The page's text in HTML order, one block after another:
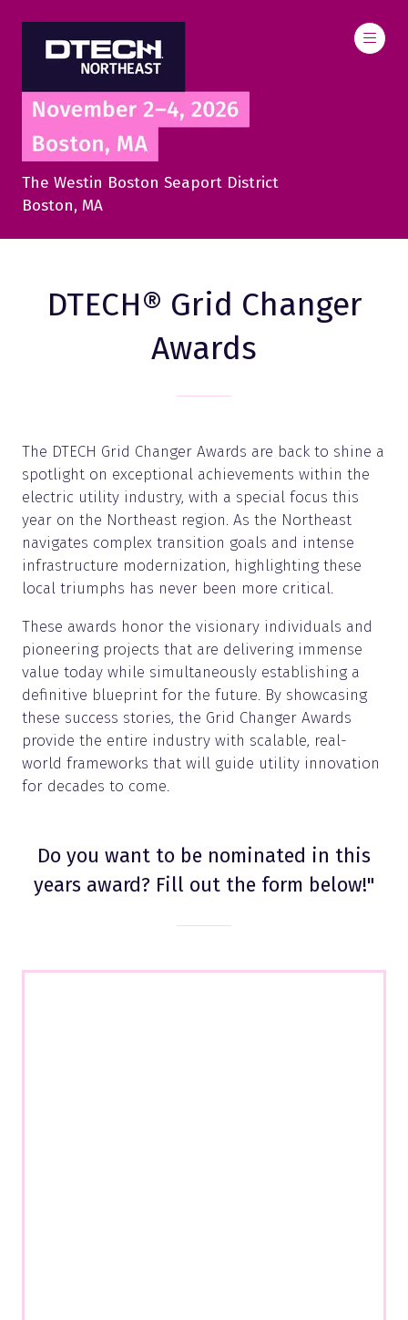
The Westin Boston Seaport District
Boston, MA
DTECH® Grid Changer
Awards
The DTECH Grid Changer Awards are back to shine a
spotlight on exceptional achievements within the
electric utility industry, with a special focus this
year on the Northeast region. As the Northeast
navigates complex transition goals and intense
infrastructure modernization, highlighting these
local triumphs has never been more critical.
These awards honor the visionary individuals and
pioneering projects that are delivering immense
value today while simultaneously establishing a
definitive blueprint for the future. By showcasing
these success stories, the Grid Changer Awards
provide the entire industry with scalable, real-
world frameworks that will guide utility innovation
for decades to come.
Do you want to be nominated in this
years award? Fill out the form below!"